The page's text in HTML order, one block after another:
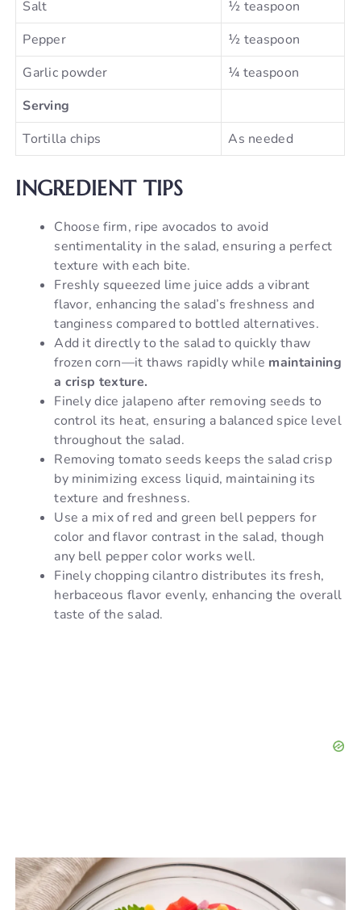
Salt
½ teaspoon
Pepper
½ teaspoon
Garlic powder
¼ teaspoon
Serving
Tortilla chips
As needed
INGREDIENT TIPS
Choose firm, ripe avocados to avoid
sentimentality in the salad, ensuring a perfect
texture with each bite.
Freshly squeezed lime juice adds a vibrant
flavor, enhancing the salad’s freshness and
tanginess compared to bottled alternatives.
Add it directly to the salad to quickly thaw
frozen corn—it thaws rapidly while maintaining
a crisp texture.
Finely dice jalapeno after removing seeds to
control its heat, ensuring a balanced spice level
throughout the salad.
Removing tomato seeds keeps the salad crisp
by minimizing excess liquid, maintaining its
texture and freshness.
Use a mix of red and green bell peppers for
color and flavor contrast in the salad, though
any bell pepper color works well.
Finely chopping cilantro distributes its fresh,
herbaceous flavor evenly, enhancing the overall
taste of the salad.